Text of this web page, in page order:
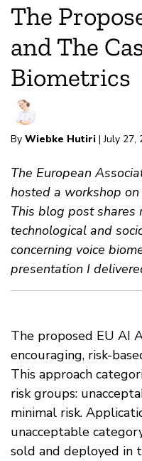
The
and The
Biometrics
By Wiebke Hutiri | July 27,
The European
hosted a workshop
This blog post shares
technological and
concerning voice
presentation I
The proposed EU AI
encouraging, risk-
This approach
risk groups:
minimal risk.
unacceptable
sold and deployed in